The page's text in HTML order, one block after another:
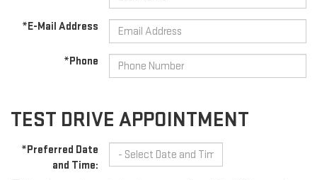
*E-Mail Address
*Phone
TEST DRIVE APPOINTMENT
*Preferred Date
and Time: